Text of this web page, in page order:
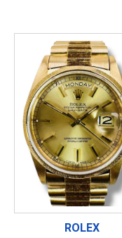
ROLEX